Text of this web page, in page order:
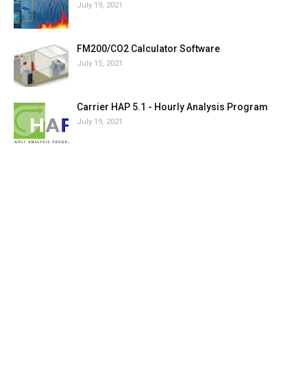
July 19, 2021
FM200/CO2 Calculator Software
July 15, 2021
Carrier HAP 5.1 - Hourly Analysis Program
July 19, 2021